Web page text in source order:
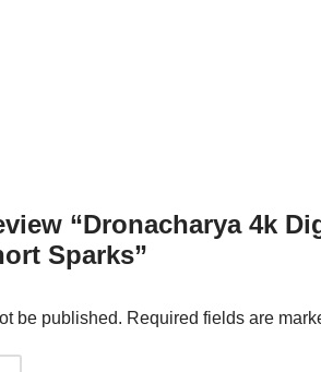
“Dronacharya 4k
Sparks”
be published. Required fields are